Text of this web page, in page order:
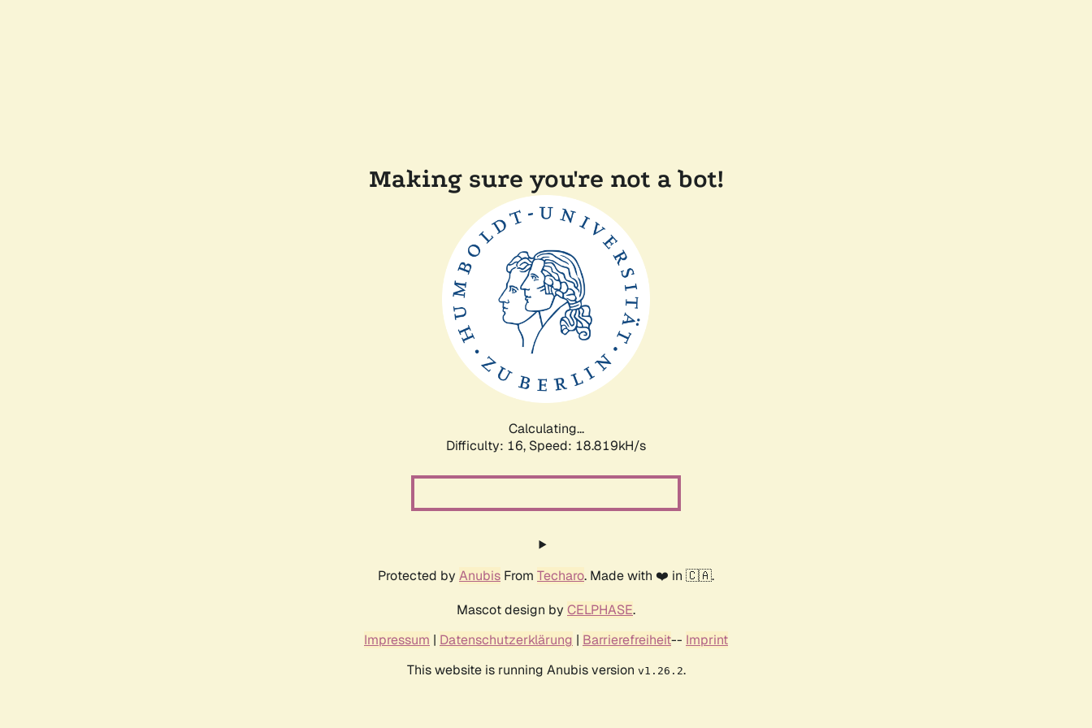
Making sure you're not a bot!
Calculating...
Difficulty: 16, Speed: 18.819kH/s
Protected by Anubis From Techaro. Made with ❤️ in 🇨🇦.
Mascot design by CELPHASE.
Impressum | Datenschutzerklärung | Barrierefreiheit-- Imprint
This website is running Anubis version v1.26.2.